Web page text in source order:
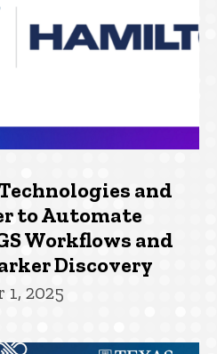
and
to Automate
Workflows and
Discovery
2025